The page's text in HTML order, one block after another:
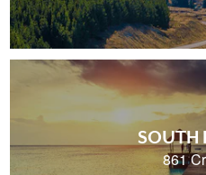
SOUTH
861